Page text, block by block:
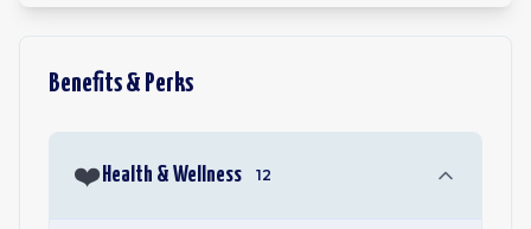
Benefits & Perks
❤️ Health & Wellness 12